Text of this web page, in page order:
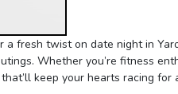
Whether you’re fitness
keep your hearts racing for